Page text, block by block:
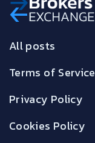
All posts
Terms of Service
Privacy Policy
Cookies Policy